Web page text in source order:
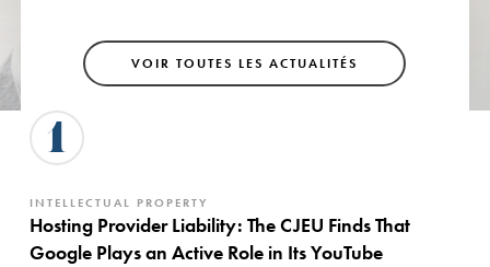
VOIR TOUTES LES ACTUALITÉS
1
INTELLECTUAL PROPERTY
Hosting Provider Liability: The CJEU Finds That
Google Plays an Active Role in Its YouTube